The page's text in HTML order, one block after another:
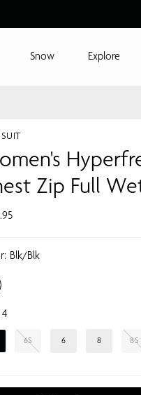
Snow Explore
SUIT
Zip Full
Blk/blk
4
6S 6 8 8S